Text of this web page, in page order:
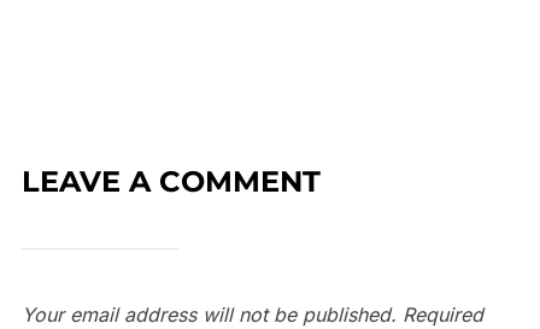
LEAVE A COMMENT
Your email address will not be published. Required